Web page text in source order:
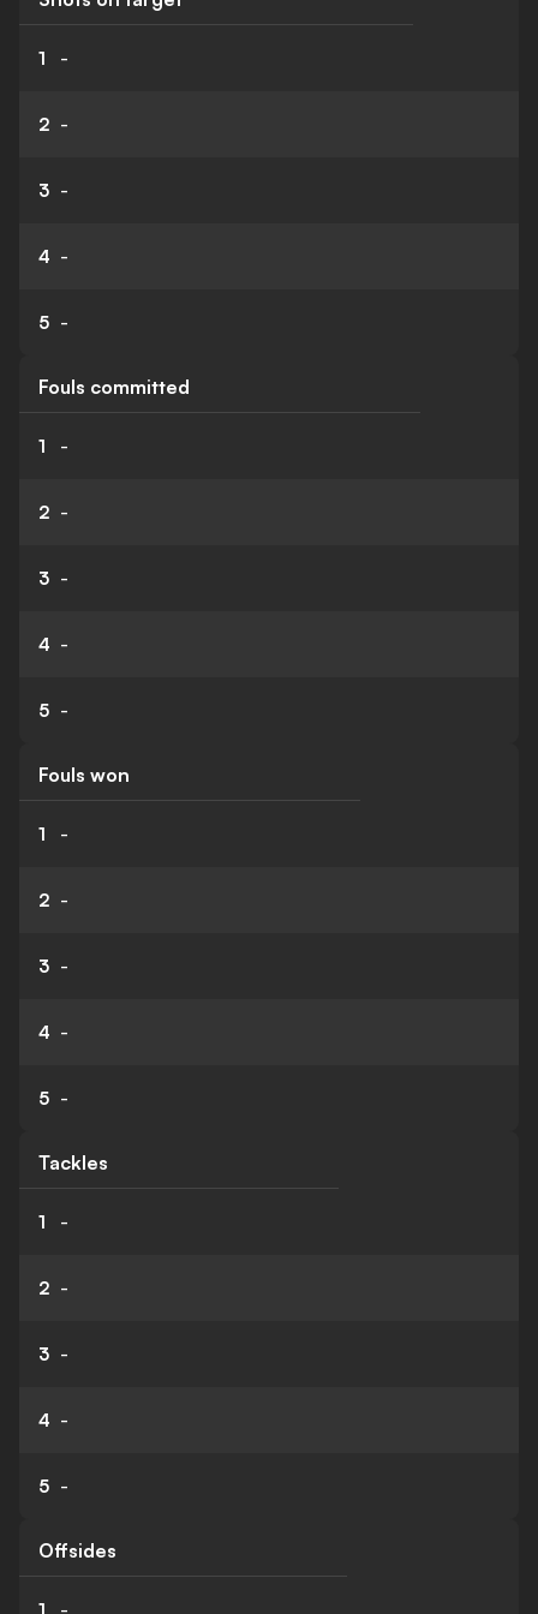
1 -
2 -
3 -
4 -
5 -
Fouls committed
1 -
2 -
3 -
4 -
5 -
Fouls won
1 -
2 -
3 -
4 -
5 -
Tackles
1 -
2 -
3 -
4 -
5 -
Offsides